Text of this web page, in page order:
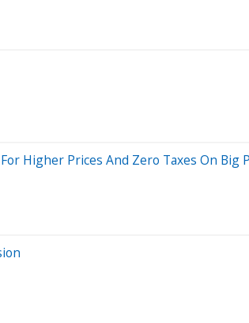
Higher Prices And Zero Taxes On